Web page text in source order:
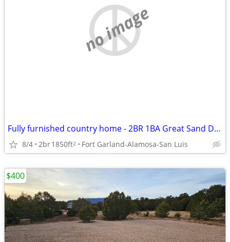
no image
Fully furnished country home - 2BR 1BA Great Sand Dunes NP
8/4 2br1850ft2 Fort Garland-Alamosa-San Luis
$400